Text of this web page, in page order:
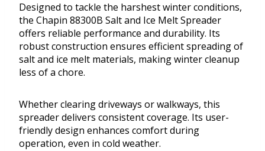
Designed to tackle the harshest winter conditions,
the Chapin 88300B Salt and Ice Melt Spreader
offers reliable performance and durability. Its
robust construction ensures efficient spreading of
salt and ice melt materials, making winter cleanup
less of a chore.
Whether clearing driveways or walkways, this
spreader delivers consistent coverage. Its user-
friendly design enhances comfort during
operation, even in cold weather.